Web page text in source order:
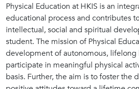
Physical Education at HKIS is an
educational process and contributes
intellectual, social and spiritual
student. The mission of Physical
development of autonomous, lifelong
participate in meaningful physical
basis. Further, the aim is to foster the